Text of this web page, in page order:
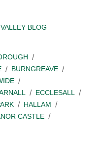
BLOG
BURNGREAVE
ECCLESALL
HALLAM
CASTLE